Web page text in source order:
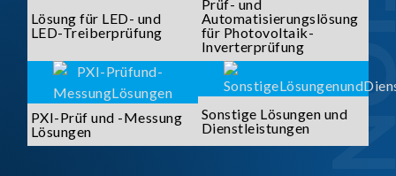
Lösung für LED- und
LED-Treiberprüfung
Prüf- und
Automatisierungslösung
für Photovoltaik-
Inverterprüfung
PXI-Prüf und -Messung
Lösungen
Sonstige Lösungen und
Dienstleistungen